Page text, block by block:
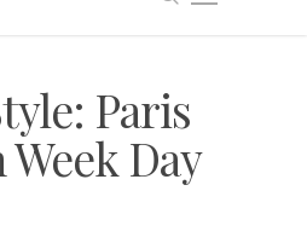
Paris
Day